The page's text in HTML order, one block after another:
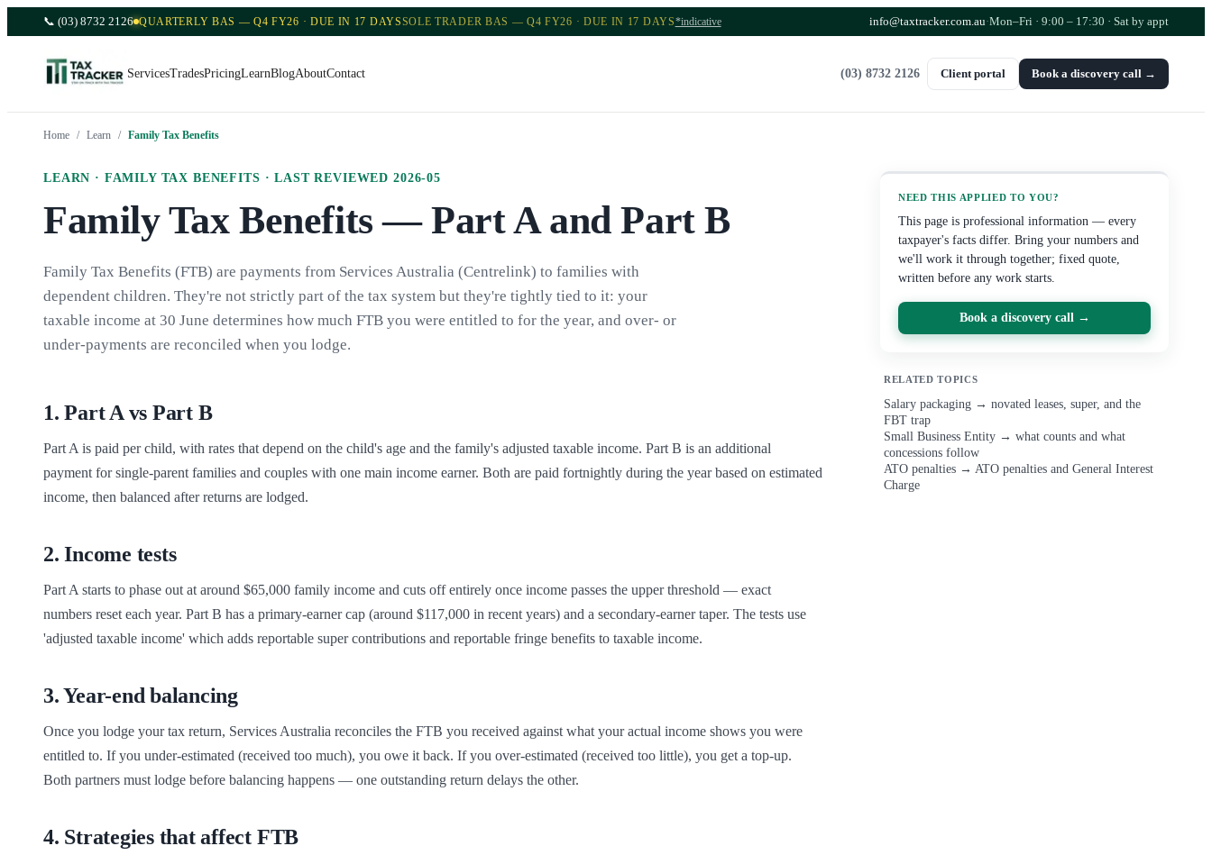
📞 (03) 8732 2126 QUARTERLY BAS — Q4 FY26 · DUE IN 17 DAYSSOLE TRADER BAS — Q4 FY26 · DUE IN 17 DAYS*indicative info@taxtracker.com.au·Mon–Fri · 9:00 – 17:30 · Sat by appt
ServicesTradesPricingLearnBlogAboutContact (03) 8732 2126 Client portal Book a discovery call →
Home / Learn / Family Tax Benefits
LEARN · FAMILY TAX BENEFITS · LAST REVIEWED 2026-05
Family Tax Benefits — Part A and Part B
Family Tax Benefits (FTB) are payments from Services Australia (Centrelink) to families with
dependent children. They're not strictly part of the tax system but they're tightly tied to it: your
taxable income at 30 June determines how much FTB you were entitled to for the year, and over- or
under-payments are reconciled when you lodge.
1.Part A vs Part B
Part A is paid per child, with rates that depend on the child's age and the family's adjusted taxable income. Part B is an additional
payment for single-parent families and couples with one main income earner. Both are paid fortnightly during the year based on estimated
income, then balanced after returns are lodged.
2.Income tests
Part A starts to phase out at around $65,000 family income and cuts off entirely once income passes the upper threshold — exact
numbers reset each year. Part B has a primary-earner cap (around $117,000 in recent years) and a secondary-earner taper. The tests use
'adjusted taxable income' which adds reportable super contributions and reportable fringe benefits to taxable income.
3.Year-end balancing
Once you lodge your tax return, Services Australia reconciles the FTB you received against what your actual income shows you were
entitled to. If you under-estimated (received too much), you owe it back. If you over-estimated (received too little), you get a top-up.
Both partners must lodge before balancing happens — one outstanding return delays the other.
4. Strategies that affect FTB
NEED THIS APPLIED TO YOU?
This page is professional information — every
taxpayer's facts differ. Bring your numbers and
we'll work it through together; fixed quote,
written before any work starts.
Book a discovery call →
RELATED TOPICS
Salary packaging → novated leases, super, and the
FBT trap
Small Business Entity → what counts and what
concessions follow
ATO penalties → ATO penalties and General Interest
Charge